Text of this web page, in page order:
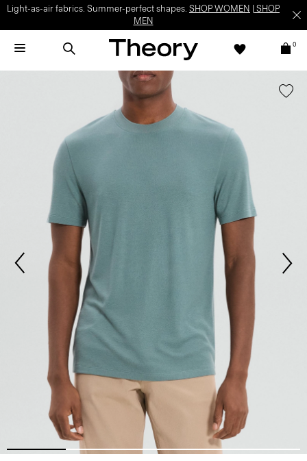
Light-as-air fabrics. Summer-perfect shapes. SHOP WOMEN
SHOP
MEN
0